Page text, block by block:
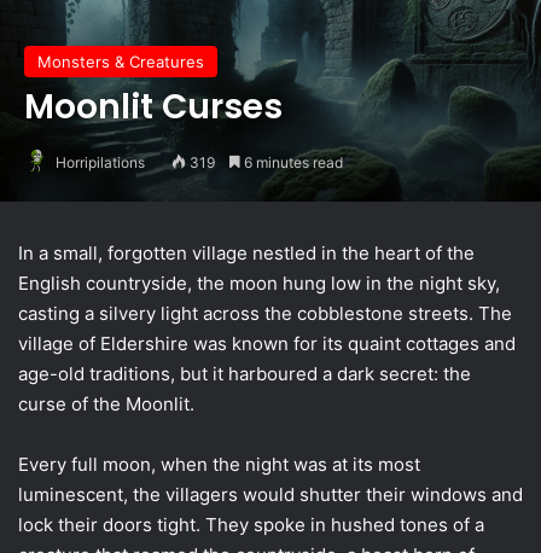
Monsters & Creatures
Moonlit Curses
Horripilations 319 6 minutes read
In a small, forgotten village nestled in the heart of the
English countryside, the moon hung low in the night sky,
casting a silvery light across the cobblestone streets. The
village of Eldershire was known for its quaint cottages and
age-old traditions, but it harboured a dark secret: the
curse of the Moonlit.
Every full moon, when the night was at its most
luminescent, the villagers would shutter their windows and
lock their doors tight. They spoke in hushed tones of a